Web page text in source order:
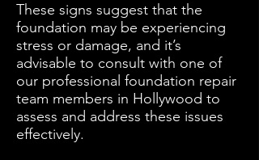
These signs suggest that the
foundation may be experiencing
stress or damage, and it’s
advisable to consult with one of
our professional foundation repair
team members in Hollywood to
assess and address these issues
effectively.